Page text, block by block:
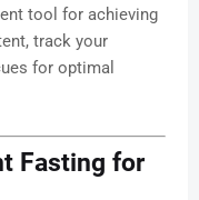
tool for achieving
track your
for optimal
Fasting for